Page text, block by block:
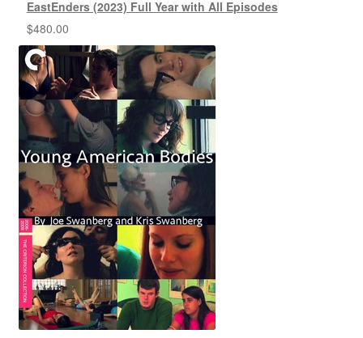
EastEnders (2023) Full Year with All Episodes
$480.00